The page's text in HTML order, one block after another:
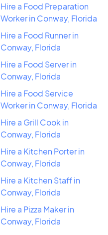
Hire a Food Preparation
Worker in Conway, Florida
Hire a Food Runner in
Conway, Florida
Hire a Food Server in
Conway, Florida
Hire a Food Service
Worker in Conway, Florida
Hire a Grill Cook in
Conway, Florida
Hire a Kitchen Porter in
Conway, Florida
Hire a Kitchen Staff in
Conway, Florida
Hire a Pizza Maker in
Conway, Florida